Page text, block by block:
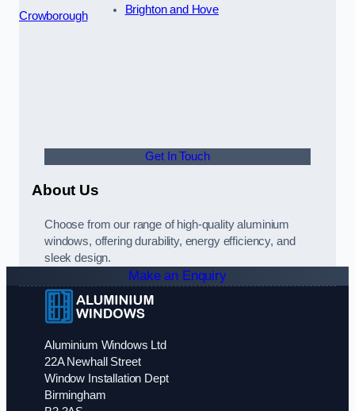
Crowborough
Brighton and Hove
Get In Touch
About Us
Choose from our range of high-quality aluminium
windows, offering durability, energy efficiency, and
sleek design.
Make an Enquiry
Aluminium Windows Ltd
22A Newhall Street
Window Installation Dept
Birmingham